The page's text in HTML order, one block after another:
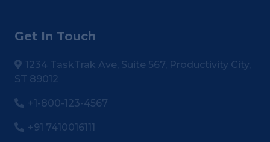
Get In Touch
1234 TaskTrak Ave, Suite 567, Productivity City,
ST 89012
+1-800-123-4567
+91 7410016111